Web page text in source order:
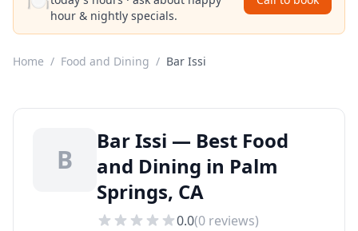
hour & nightly specials.
Home / Food and Dining / Bar Issi
B
Bar Issi — Best Food
and Dining in Palm
Springs, CA
0.0(0 reviews)